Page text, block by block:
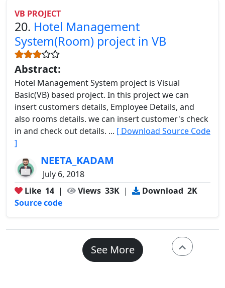
VB PROJECT
20. Hotel Management
System(Room) project in VB
Abstract:
Hotel Management System project is Visual
Basic(VB) based project. In this project we can
insert customers details, Employee Details, and
also rooms details. we can insert customer's check
in and check out details. ... [ Download Source Code
]
NEETA_KADAM
July 6, 2018
Like 14 | Views 33K | Download 2K
Source code
See More